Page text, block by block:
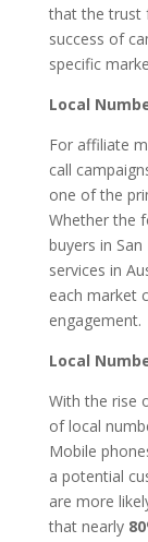
that the trust
success of
specific
Local
For affiliate
call
one of the
Whether the
buyers in
services in
each market
engagement.
Local
With the rise
of local
Mobile
a potential
are more
that nearly